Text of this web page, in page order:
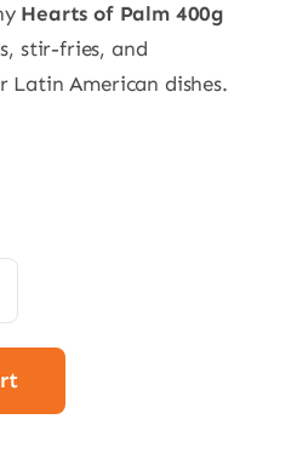
Hearts of Palm 400g
stir-fries, and
Latin American dishes.